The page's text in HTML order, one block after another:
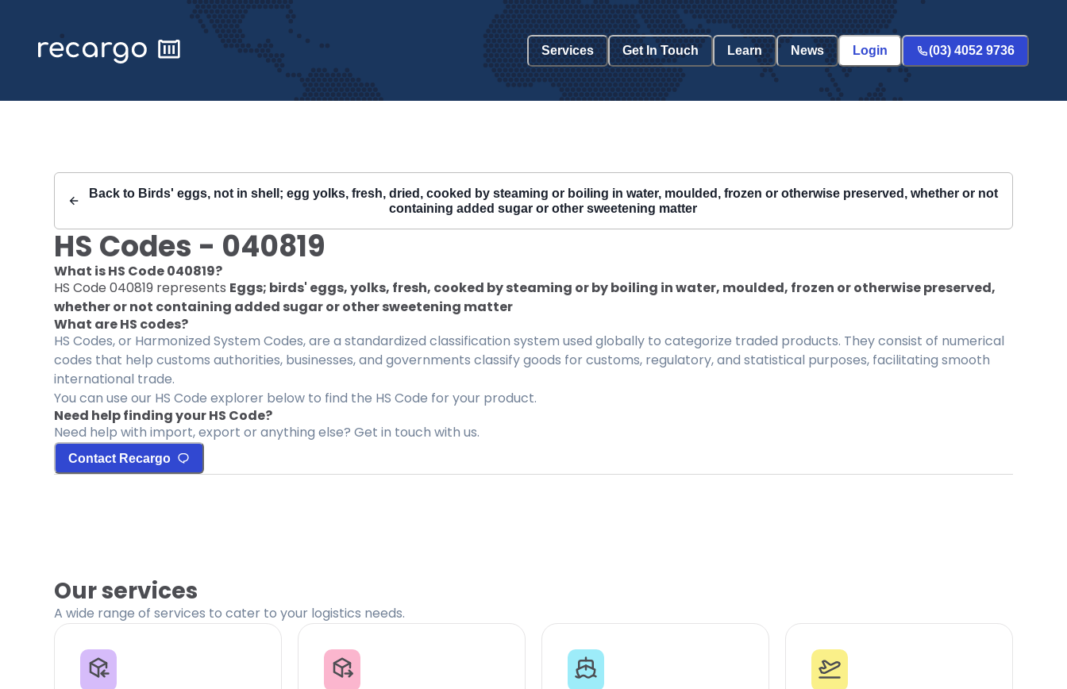
Services Get In Touch Learn News Login (03) 4052 9736
Back to Birds' eggs, not in shell; egg yolks, fresh, dried, cooked by steaming or boiling in water, moulded, frozen or otherwise preserved, whether or not
containing added sugar or other sweetening matter
HS Codes - 040819
What is HS Code040819?
HS Code 040819 represents Eggs; birds' eggs, yolks, fresh, cooked by steaming or by boiling in water, moulded, frozen or otherwise preserved,
whether or not containing added sugar or other sweetening matter
What are HS codes?
HS Codes, or Harmonized System Codes, are a standardized classification system used globally to categorize traded products. They consist of numerical
codes that help customs authorities, businesses, and governments classify goods for customs, regulatory, and statistical purposes, facilitating smooth
international trade.
You can use our HS Code explorer below to find the HS Code for your product.
Need help finding your HS Code?
Need help with import, export or anything else? Get in touch with us.
Contact Recargo
Our services
A wide range of services to cater to your logistics needs.